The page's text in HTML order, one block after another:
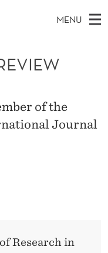
MENU
of the
Journal
Research in